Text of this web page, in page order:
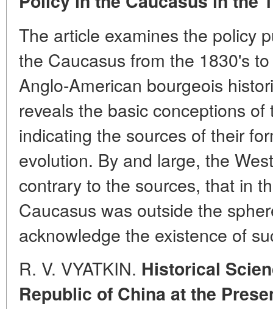
The article examines the policy
the Caucasus from the 1830's
Anglo-American bourgeois
reveals the basic conceptions of
indicating the sources of their
evolution. By and large, the
contrary to the sources, that in
Caucasus was outside the
acknowledge the existence of
R. V. VYATKIN. Historical
Republic of China at the